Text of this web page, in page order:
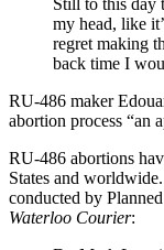
my head, like
regret making
back time I
RU-486 maker
abortion process “an
RU-486 abortions
States and
conducted by
Waterloo Courier: